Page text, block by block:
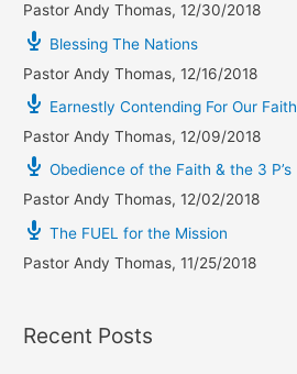
Pastor Andy Thomas,12/30/2018
Blessing The Nations
Pastor Andy Thomas,12/16/2018
Earnestly Contending For Our Faith
Pastor Andy Thomas,12/09/2018
Obedience of the Faith & the 3 P’s
Pastor Andy Thomas,12/02/2018
The FUEL for the Mission
Pastor Andy Thomas,11/25/2018
Recent Posts